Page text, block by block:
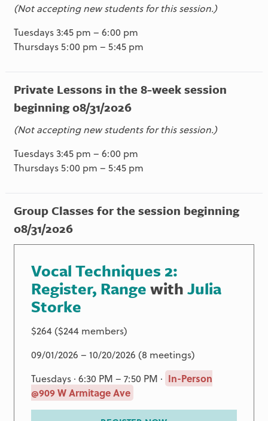
(Not accepting new students for this session.)
Tuesdays 3:45 pm – 6:00 pm
Thursdays 5:00 pm – 5:45 pm
Private Lessons in the 8-week session
beginning 08/31/2026
(Not accepting new students for this session.)
Tuesdays 3:45 pm – 6:00 pm
Thursdays 5:00 pm – 5:45 pm
Group Classes for the session beginning
08/31/2026
Vocal Techniques 2:
Register, RangewithJulia
Storke
$264 ($244 members)
09/01/2026 – 10/20/2026 (8 meetings)
Tuesdays · 6:30 PM – 7:50 PM · In-Person
@909 W Armitage Ave